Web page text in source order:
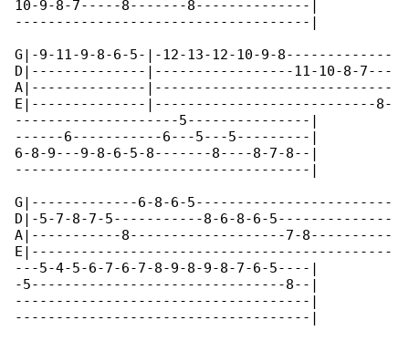
10-9-8-7-----8-------8--------------|
------------------------------------|
G|-9-11-9-8-6-5-|-12-13-12-10-9-8-------------
D|--------------|-----------------11-10-8-7---
A|--------------|-----------------------------
E|--------------|---------------------------8-
--------------------5---------------|
------6-----------6---5---5---------|
6-8-9---9-8-6-5-8-------8----8-7-8--|
------------------------------------|
G|-------------6-8-6-5------------------------
D|-5-7-8-7-5-----------8-6-8-6-5--------------
A|-----------8-------------------7-8----------
E|--------------------------------------------
---5-4-5-6-7-6-7-8-9-8-9-8-7-6-5----|
-5-------------------------------8--|
------------------------------------|
------------------------------------|